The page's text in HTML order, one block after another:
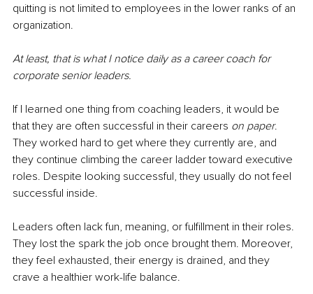
quitting is not limited to employees in the lower ranks of an
organization.
At least, that is what I notice daily as a career coach for
corporate senior leaders.
If I learned one thing from coaching leaders, it would be
that they are often successful in their careers on paper.
They worked hard to get where they currently are, and
they continue climbing the career ladder toward executive
roles. Despite looking successful, they usually do not feel
successful inside.
Leaders often lack fun, meaning, or fulfillment in their roles.
They lost the spark the job once brought them. Moreover,
they feel exhausted, their energy is drained, and they
crave a healthier work-life balance.